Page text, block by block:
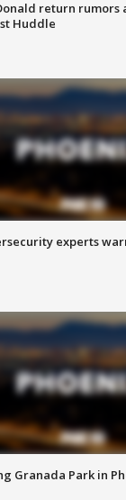
return rumors
Huddle
experts
Granada Park in